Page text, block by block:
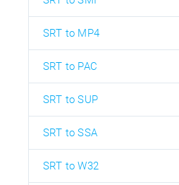
SRT to MP4
SRT to PAC
SRT to SUP
SRT to SSA
SRT to W32